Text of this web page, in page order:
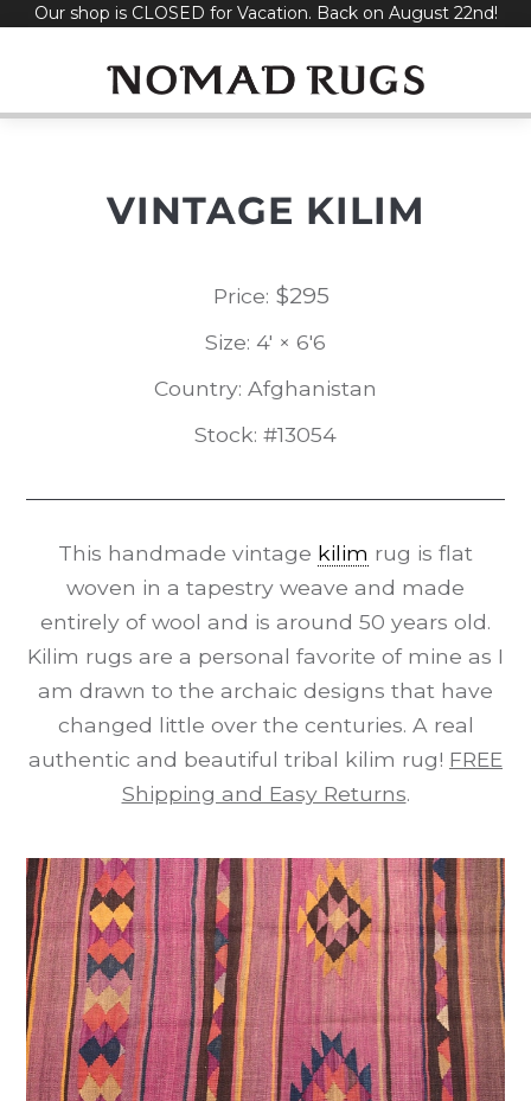
SkipOur shop is CLOSED for Vacation. Back on August 22nd!
VINTAGE KILIM
Price: $295
Size: 4' × 6'6
Country: Afghanistan
Stock: #13054
This handmade vintage kilim rug is flat
woven in a tapestry weave and made
entirely of wool and is around 50 years old.
Kilim rugs are a personal favorite of mine as I
am drawn to the archaic designs that have
changed little over the centuries. A real
authentic and beautiful tribal kilim rug! FREE
Shipping and Easy Returns.